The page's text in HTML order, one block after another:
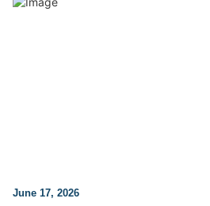
June 17, 2026